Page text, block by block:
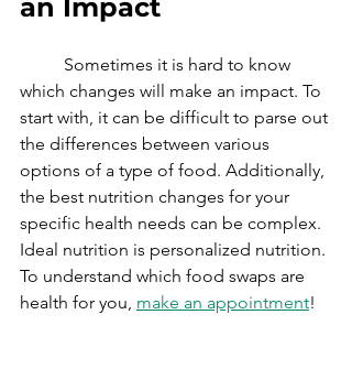
an Impact
which changes will make an impact. To
start with, it can be difficult to parse out
the differences between various
options of a type of food. Additionally,
the best nutrition changes for your
specific health needs can be complex.
Ideal nutrition is personalized nutrition.
To understand which food swaps are
health for you, make an appointment!